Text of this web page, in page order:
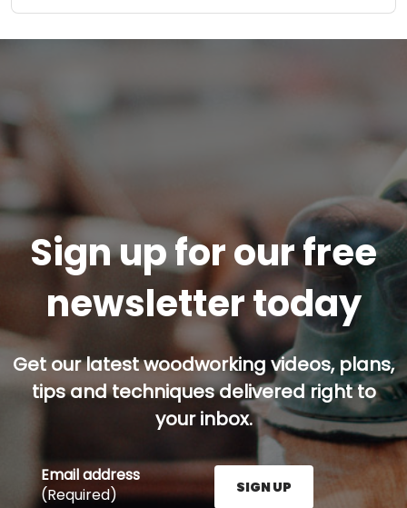
Sign up for our free
newsletter today
Get our latest woodworking videos, plans,
tips and techniques delivered right to
your inbox.
Email address
(Required)
SIGN UP